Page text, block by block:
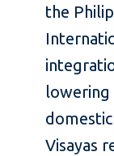
the
lowering
Visayas